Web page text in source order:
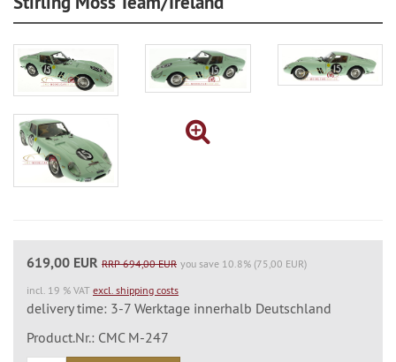
619,00 EUR RRP 694,00 EUR you save 10.8% (75,00 EUR)
incl. 19 % VAT excl. shipping costs
delivery time: 3-7 Werktage innerhalb Deutschland
Product.Nr.: CMC M-247